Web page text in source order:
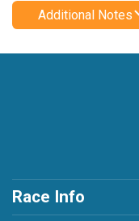
Additional Notes
Race Info